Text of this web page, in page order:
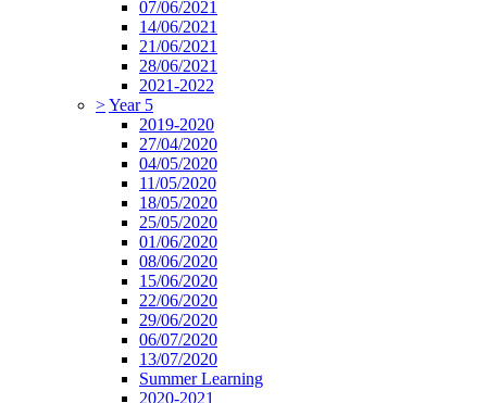
07/06/2021
14/06/2021
21/06/2021
28/06/2021
2021-2022
>Year 5
2019-2020
27/04/2020
04/05/2020
11/05/2020
18/05/2020
25/05/2020
01/06/2020
08/06/2020
15/06/2020
22/06/2020
29/06/2020
06/07/2020
13/07/2020
Summer Learning
2020-2021